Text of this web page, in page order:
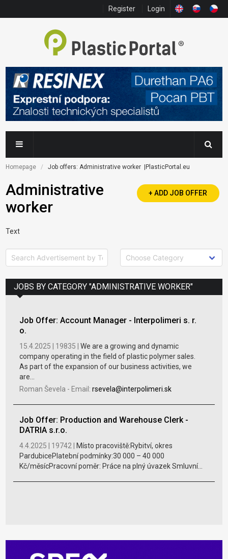
Register Login
Homepage Job offers: Administrative worker  |PlasticPortal.eu
Administrative
worker
+ ADD JOB OFFER
Text
JOBS BY CATEGORY "ADMINISTRATIVE WORKER"
Job Offer: Account Manager - Interpolimeri s. r.
o.
15.4.2025 | 19835 |We are a growing and dynamic
company operating in the field of plastic polymer sales.
As part of the expansion of our business activities, we
are...
Roman Ševela - Email:rsevela@interpolimeri.sk
Job Offer: Production and Warehouse Clerk -
DATRIA s.r.o.
4.4.2025 | 19742 |
Místo pracoviště:Rybitví, okres
PardubicePlatební podmínky:30 000 – 40 000
Kč/měsícPracovní poměr: Práce na plný úvazek Smluvní...